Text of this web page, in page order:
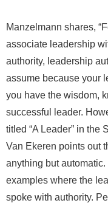
Manzelmann shares,
associate leadership
authority, leadership
assume because your
you have the wisdom,
successful leader.
titled “A Leader” in the
Van Ekeren points out
anything but
examples where the
spoke with authority.